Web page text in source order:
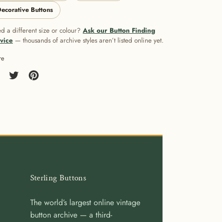
Buttons
a different size or colour? Ask our Button Finding
— thousands of archive styles aren’t listed online yet.
Sterling Buttons
The world’s largest online vintage
button archive — a third-